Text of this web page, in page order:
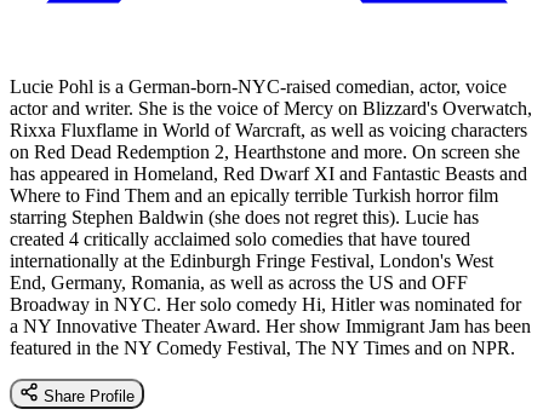
Lucie Pohl is a German-born-NYC-raised comedian, actor, voice
actor and writer. She is the voice of Mercy on Blizzard's Overwatch,
Rixxa Fluxflame in World of Warcraft, as well as voicing characters
on Red Dead Redemption 2, Hearthstone and more. On screen she
has appeared in Homeland, Red Dwarf XI and Fantastic Beasts and
Where to Find Them and an epically terrible Turkish horror film
starring Stephen Baldwin (she does not regret this). Lucie has
created 4 critically acclaimed solo comedies that have toured
internationally at the Edinburgh Fringe Festival, London's West
End, Germany, Romania, as well as across the US and OFF
Broadway in NYC. Her solo comedy Hi, Hitler was nominated for
a NY Innovative Theater Award. Her show Immigrant Jam has been
featured in the NY Comedy Festival, The NY Times and on NPR.
Share Profile